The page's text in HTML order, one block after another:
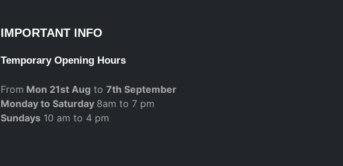
IMPORTANT INFO
Temporary Opening Hours
From Mon 21st Aug to 7th September
Monday to Saturday 8am to 7 pm
Sundays10 am to 4 pm